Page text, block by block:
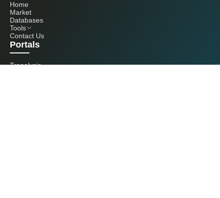
Home
Market
Databases
Tools
Contact Us
Portals
Tranalysis